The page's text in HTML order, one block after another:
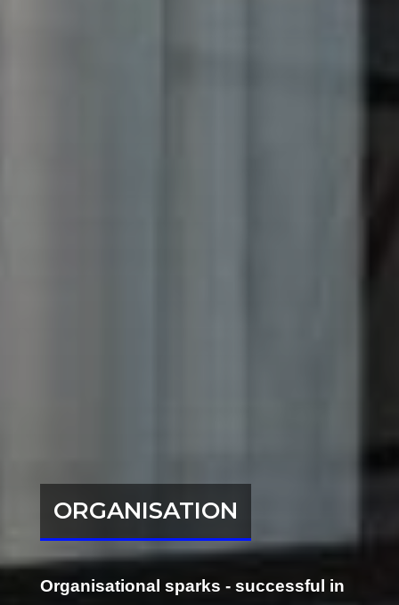
ORGANISATION
Organisational sparks - successful in